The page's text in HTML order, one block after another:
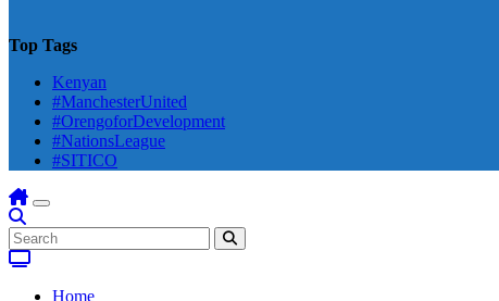
Top Tags
Kenyan
#ManchesterUnited
#OrengoforDevelopment
#NationsLeague
#SITICO
Home